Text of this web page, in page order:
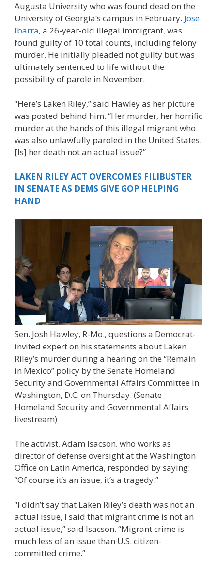
Augusta University who was found dead on the
University of Georgia’s campus in February. Jose
Ibarra, a 26-year-old illegal immigrant, was
found guilty of 10 total counts, including felony
murder. He initially pleaded not guilty but was
ultimately sentenced to life without the
possibility of parole in November.
“Here’s Laken Riley,” said Hawley as her picture
was posted behind him. “Her murder, her horrific
murder at the hands of this illegal migrant who
was also unlawfully paroled in the United States.
[Is] her death not an actual issue?”
LAKEN RILEY ACT OVERCOMES FILIBUSTER
IN SENATE AS DEMS GIVE GOP HELPING
HAND
Sen. Josh Hawley, R-Mo., questions a Democrat-
invited expert on his statements about Laken
Riley’s murder during a hearing on the “Remain
in Mexico” policy by the Senate Homeland
Security and Governmental Affairs Committee in
Washington, D.C. on Thursday. (Senate
Homeland Security and Governmental Affairs
livestream)
The activist, Adam Isacson, who works as
director of defense oversight at the Washington
Office on Latin America, responded by saying:
“Of course it’s an issue, it’s a tragedy.”
“I didn’t say that Laken Riley’s death was not an
actual issue, I said that migrant crime is not an
actual issue,” said Isacson. “Migrant crime is
much less of an issue than U.S. citizen-
committed crime.”